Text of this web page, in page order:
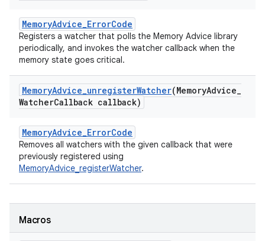
MemoryAdvice_ErrorCode
Registers a watcher that polls the Memory Advice library
periodically, and invokes the watcher callback when the
memory state goes critical.
MemoryAdvice_unregisterWatcher(MemoryAdvice_
WatcherCallback callback)
MemoryAdvice_ErrorCode
Removes all watchers with the given callback that were
previously registered using
MemoryAdvice_registerWatcher.
Macros